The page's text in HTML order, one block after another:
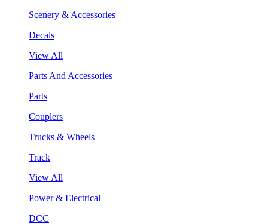
Scenery & Accessories
Decals
View All
Parts And Accessories
Parts
Couplers
Trucks & Wheels
Track
View All
Power & Electrical
DCC